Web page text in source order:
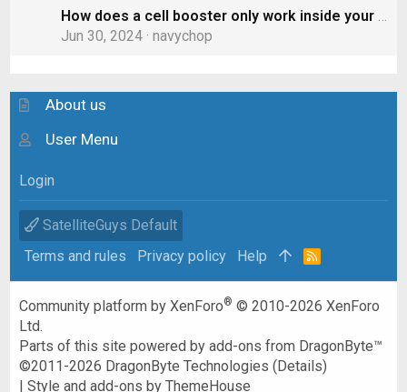
How does a cell booster only work inside your RV? Doesn’t the “boost” spill out to other cars?
Jun 30, 2024 navychop
About us
User Menu
Login
SatelliteGuys Default
Terms and rules
Privacy policy Help
R
Community platform by XenForo® © 2010-2026 XenForo
Ltd.
Parts of this site powered byadd-ons from DragonByte™
©2011-2026 DragonByte Technologies (Details)
|Style and add-ons by ThemeHouse